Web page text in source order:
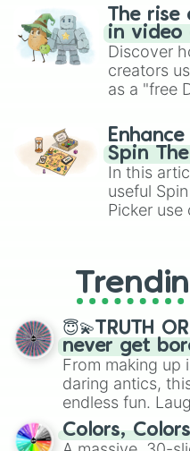
The rise
in video
Discover
creators
as a "free
challenge
gameplay
Brawl
Spin
In this
useful
Picker use
replacing
spinner,
spinner
😇💫TRUTH
never get
From making up
daring antics,
endless fun.
discover new
ready for a spin?
Colors,